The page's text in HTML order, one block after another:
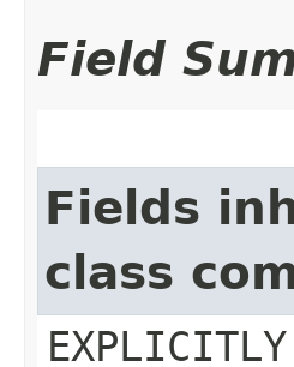
Field
Fields
class